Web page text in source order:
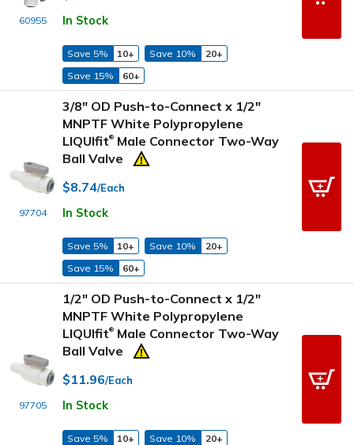
60955 In Stock
Save 5% 10+ Save 10%
20+
Save 15%
60+
97704
3/8" OD Push-to-Connect x 1/2"
MNPTF White Polypropylene
LIQUIfit® Male Connector Two-Way
Ball Valve
$8.74/Each
In Stock
Save 5% 10+ Save 10%
20+
Save 15%
60+
97705
1/2" OD Push-to-Connect x 1/2"
MNPTF White Polypropylene
LIQUIfit® Male Connector Two-Way
Ball Valve
$11.96/Each
In Stock
Save 5% 10+ Save 10%
20+